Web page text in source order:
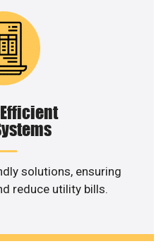
solutions, ensuring
reduce utility bills.